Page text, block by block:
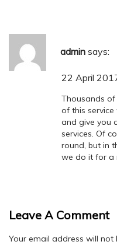
admin says:
22 April
Thousands
of this
and give you
services. Of
round, but in
we do it for a
Leave A Comment
Your email address will not